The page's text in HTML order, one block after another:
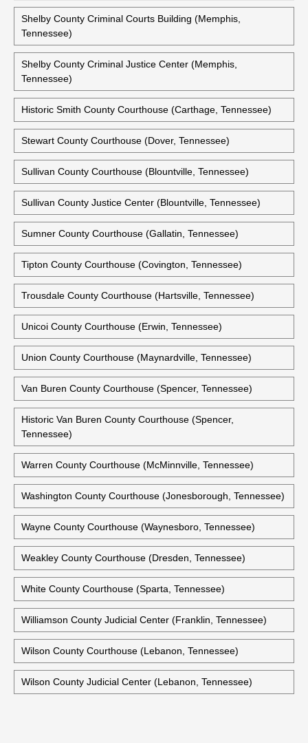
Shelby County Criminal Courts Building (Memphis,
Tennessee)
Shelby County Criminal Justice Center (Memphis,
Tennessee)
Historic Smith County Courthouse (Carthage, Tennessee)
Stewart County Courthouse (Dover, Tennessee)
Sullivan County Courthouse (Blountville, Tennessee)
Sullivan County Justice Center (Blountville, Tennessee)
Sumner County Courthouse (Gallatin, Tennessee)
Tipton County Courthouse (Covington, Tennessee)
Trousdale County Courthouse (Hartsville, Tennessee)
Unicoi County Courthouse (Erwin, Tennessee)
Union County Courthouse (Maynardville, Tennessee)
Van Buren County Courthouse (Spencer, Tennessee)
Historic Van Buren County Courthouse (Spencer,
Tennessee)
Warren County Courthouse (McMinnville, Tennessee)
Washington County Courthouse (Jonesborough, Tennessee)
Wayne County Courthouse (Waynesboro, Tennessee)
Weakley County Courthouse (Dresden, Tennessee)
White County Courthouse (Sparta, Tennessee)
Williamson County Judicial Center (Franklin, Tennessee)
Wilson County Courthouse (Lebanon, Tennessee)
Wilson County Judicial Center (Lebanon, Tennessee)